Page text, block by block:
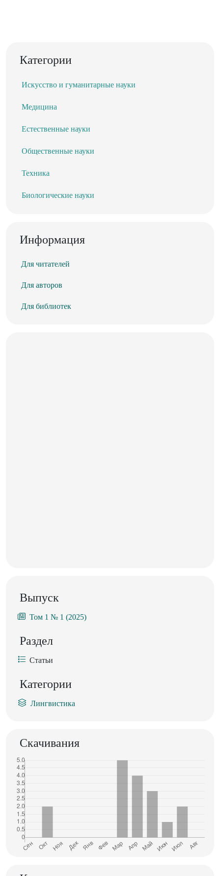
Категории
Искусство и гуманитарные науки
Медицина
Естественные науки
Общественные науки
Техника
Биологические науки
Информация
Для читателей
Для авторов
Для библиотек
Выпуск
Том 1 № 1 (2025)
Раздел
Статьи
Категории
Лингвистика
Скачивания